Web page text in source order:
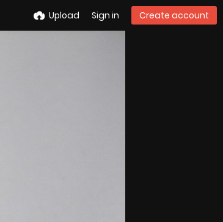
Upload Sign in Create account